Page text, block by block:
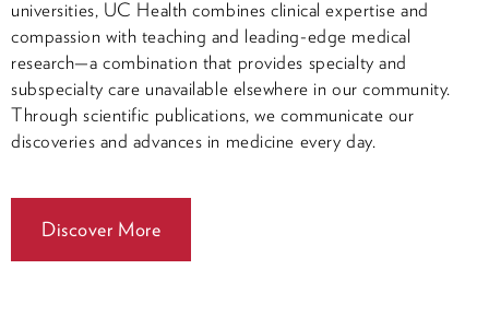
universities, UC Health combines clinical expertise and
compassion with teaching and leading-edge medical
research—a combination that provides specialty and
subspecialty care unavailable elsewhere in our community.
Through scientific publications, we communicate our
discoveries and advances in medicine every day.
Discover More